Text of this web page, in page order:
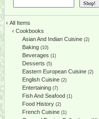
‹ All Items
‹ Cookbooks
Asian And Indian Cuisine (2)
Baking (10)
Beverages (1)
Desserts (5)
Eastern European Cuisine (2)
English Cuisine (2)
Entertaining (7)
Fish And Seafood (1)
Food History (2)
French Cuisine (1)